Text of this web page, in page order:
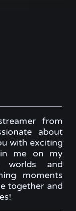
from
about
with exciting
me on my
worlds and
moments
together and